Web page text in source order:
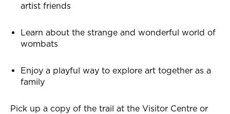
artist friends
Learn about the strange and wonderful world of
wombats
Enjoy a playful way to explore art together as a
family
Pick up a copy of the trail at the Visitor Centre or